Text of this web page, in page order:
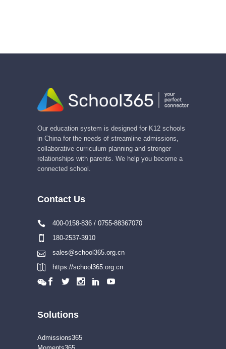
Our education system is designed for K12 schools
in China for the needs of streamline admissions,
collaborative curriculum planning and stronger
relationships with parents. We help you become a
connected school.
Contact Us
400-0158-836 / 0755-88367070
180-2537-3910
sales@school365.org.cn
https://school365.org.cn
Solutions
Admissions365